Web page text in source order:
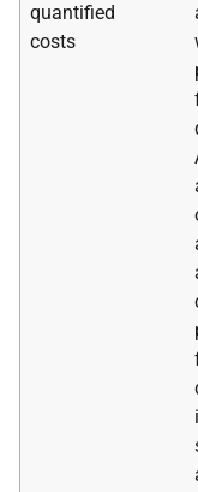
quantified
costs